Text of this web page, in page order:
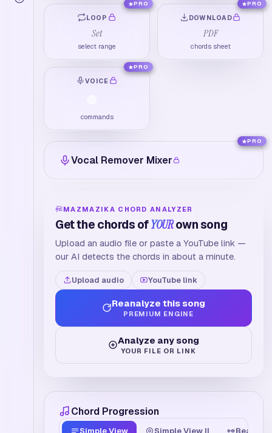
LOOP
Set
select range
PRO
DOWNLOAD
PDF
chords sheet
PRO
VOICE
commands
PRO
Vocal Remover Mixer
PRO
MAZMAZIKA CHORD ANALYZER
Get the chords ofYOURown song
Upload an audio file or paste a YouTube link —
our AI detects the chords in about a minute.
Upload audio YouTube link
Reanalyze this song
PREMIUM ENGINE
Analyze any song
YOUR FILE OR LINK
Chord Progression
Simple View Simple View II Beat